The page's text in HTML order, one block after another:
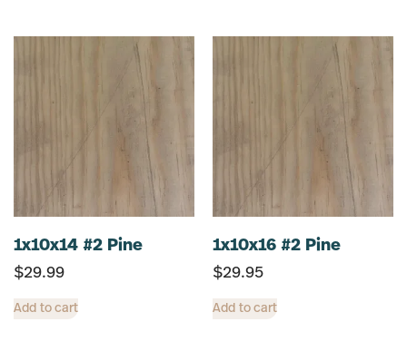
1x10x14 #2 Pine
$29.99
Add to cart
1x10x16 #2 Pine
$29.95
Add to cart